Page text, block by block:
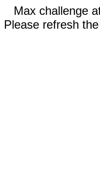
Max challenge
Please refresh